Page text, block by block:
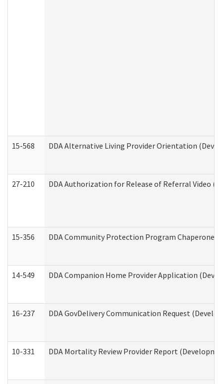
15-568 DDA Alternative Living Provider Orientation
27-210 DDA Authorization for Release of Referral Video
15-356 DDA Community Protection Program Chaperone
14-549 DDA Companion Home Provider Application
16-237 DDA GovDelivery Communication Request
10-331 DDA Mortality Review Provider Report